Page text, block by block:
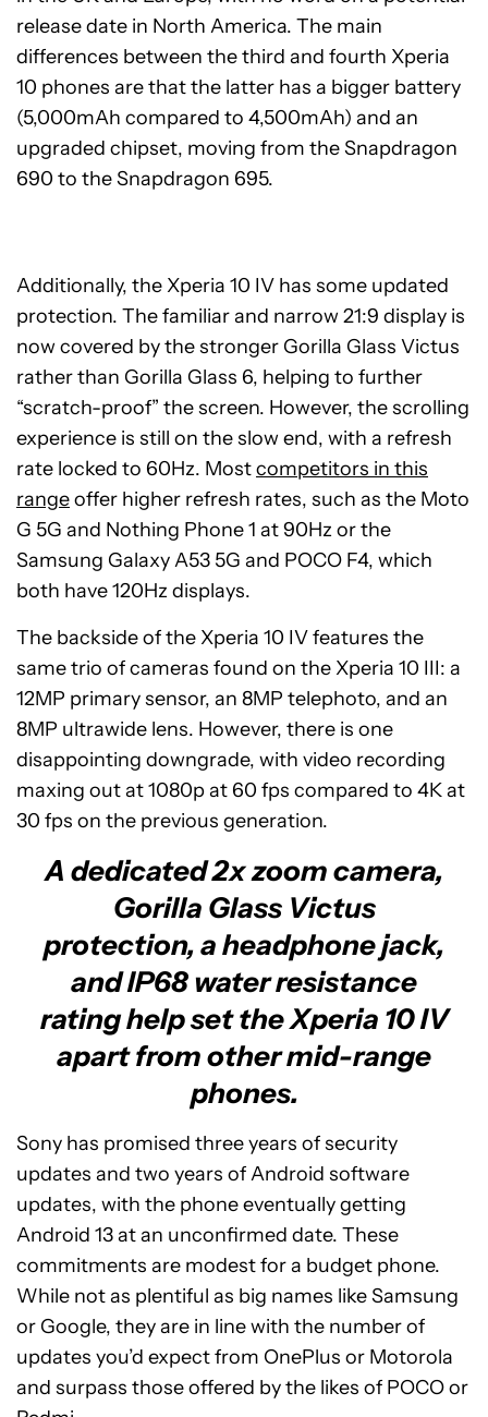
release date in North America. The main
differences between the third and fourth Xperia
10 phones are that the latter has a bigger battery
(5,000mAh compared to 4,500mAh) and an
upgraded chipset, moving from the Snapdragon
690 to the Snapdragon 695.
Additionally, the Xperia 10 IV has some updated
protection. The familiar and narrow 21:9 display is
now covered by the stronger Gorilla Glass Victus
rather than Gorilla Glass 6, helping to further
“scratch-proof” the screen. However, the scrolling
experience is still on the slow end, with a refresh
rate locked to 60Hz. Mostcompetitors in this
rangeoffer higher refresh rates, such as the Moto
G 5G and Nothing Phone 1 at 90Hz or the
Samsung Galaxy A53 5G and POCO F4, which
both have 120Hz displays.
The backside of the Xperia 10 IV features the
same trio of cameras found on the Xperia 10 III: a
12MP primary sensor, an 8MP telephoto, and an
8MP ultrawide lens. However, there is one
disappointing downgrade, with video recording
maxing out at 1080p at 60 fps compared to 4K at
30 fps on the previous generation.
A dedicated 2x zoom camera,
Gorilla Glass Victus
protection, a headphone jack,
and IP68 water resistance
rating help set the Xperia 10 IV
apart from other mid-range
phones.
Sony has promised three years of security
updates and two years of Android software
updates, with the phone eventually getting
Android 13 at an unconfirmed date. These
commitments are modest for a budget phone.
While not as plentiful as big names like Samsung
or Google, they are in line with the number of
updates you’d expect from OnePlus or Motorola
and surpass those offered by the likes of POCO or